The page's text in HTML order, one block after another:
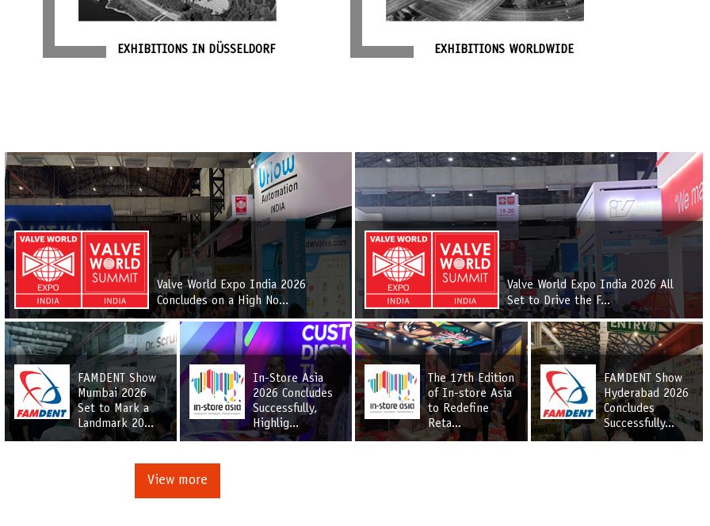
EXHIBITIONS IN DÜSSELDORF EXHIBITIONS WORLDWIDE
Valve World Expo India 2026
Concludes on a High No...
Valve World Expo India 2026 All
Set to Drive the F...
FAMDENT Show
Mumbai 2026
Set to Mark a
Landmark 20...
In-Store Asia
2026 Concludes
Successfully,
Highlig...
The 17th Edition
of In-store Asia
to Redefine
Reta...
FAMDENT Show
Hyderabad 2026
Concludes
Successfully...
View more